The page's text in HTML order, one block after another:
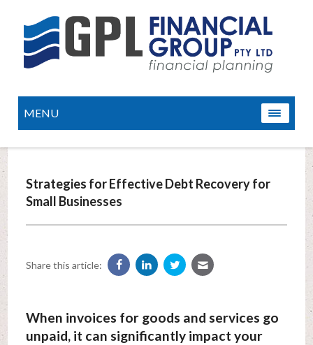
MENU
Strategies for Effective Debt Recovery for
Small Businesses
Share this article:
When invoices for goods and services go
unpaid, it can significantly impact your